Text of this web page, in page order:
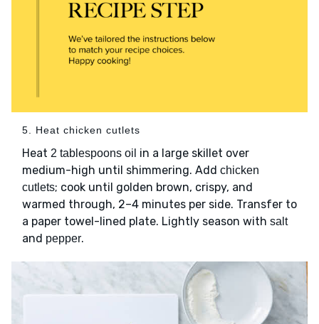
5. Heat chicken cutlets
Heat 2 tablespoons oil in a large skillet over
medium-high until shimmering. Add chicken
cutlets; cook until golden brown, crispy, and
warmed through, 2–4 minutes per side. Transfer to
a paper towel-lined plate. Lightly season with salt
and pepper.